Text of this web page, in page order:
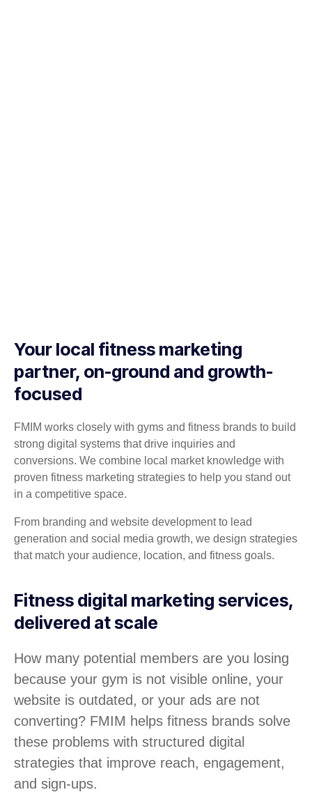
Your local fitness marketing
partner, on-ground and growth-
focused
FMIM works closely with gyms and fitness brands to build
strong digital systems that drive inquiries and
conversions. We combine local market knowledge with
proven fitness marketing strategies to help you stand out
in a competitive space.
From branding and website development to lead
generation and social media growth, we design strategies
that match your audience, location, and fitness goals.
Fitness digital marketing services,
delivered at scale
How many potential members are you losing
because your gym is not visible online, your
website is outdated, or your ads are not
converting? FMIM helps fitness brands solve
these problems with structured digital
strategies that improve reach, engagement,
and sign-ups.